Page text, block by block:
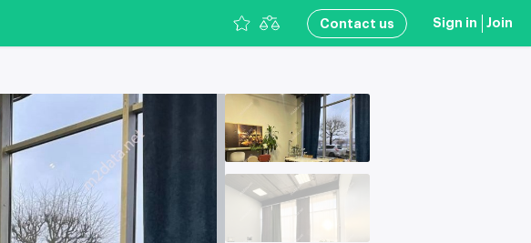
Сontact us Sign in Join